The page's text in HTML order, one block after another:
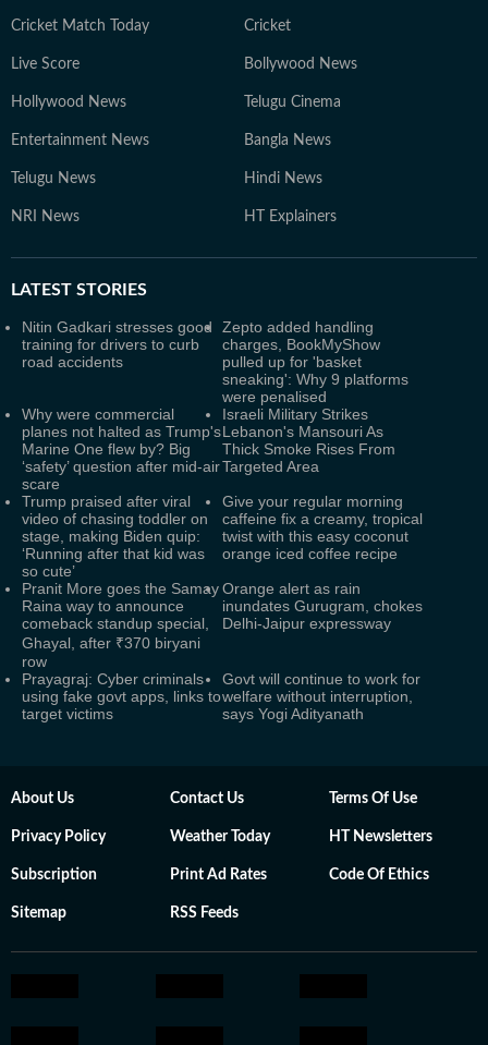
Cricket Match Today Cricket
Live Score Bollywood News
Hollywood News Telugu Cinema
Entertainment News Bangla News
Telugu News Hindi News
NRI News HT Explainers
LATEST STORIES
Nitin Gadkari stresses good
training for drivers to curb
road accidents
Zepto added handling
charges, BookMyShow
pulled up for 'basket
sneaking': Why 9 platforms
were penalised
Why were commercial
planes not halted as Trump's
Marine One flew by? Big
‘safety’ question after mid-air
scare
Israeli Military Strikes
Lebanon's Mansouri As
Thick Smoke Rises From
Targeted Area
Trump praised after viral
video of chasing toddler on
stage, making Biden quip:
‘Running after that kid was
so cute’
Give your regular morning
caffeine fix a creamy, tropical
twist with this easy coconut
orange iced coffee recipe
Pranit More goes the Samay
Raina way to announce
comeback standup special,
Ghayal, after ₹370 biryani
row
Orange alert as rain
inundates Gurugram, chokes
Delhi-Jaipur expressway
Prayagraj: Cyber criminals
using fake govt apps, links to
target victims
Govt will continue to work for
welfare without interruption,
says Yogi Adityanath
About Us Contact Us Terms Of Use
Privacy Policy Weather Today HT Newsletters
Subscription Print Ad Rates Code Of Ethics
Sitemap RSS Feeds